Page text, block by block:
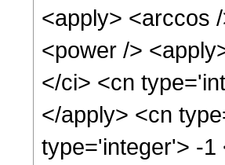
<apply> <arccos
<power />
</ci> <cn
</apply> <cn
type='integer'> -1